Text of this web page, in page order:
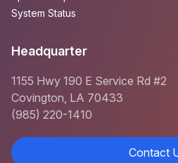
System Status
Headquarter
1155 Hwy 190 E Service Rd #2
Covington, LA 70433
(985) 220-1410
Contact